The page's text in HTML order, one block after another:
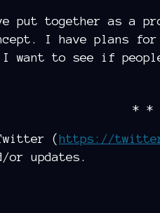
together as a
I have plans
I want to see if
* *
(https://
or updates.